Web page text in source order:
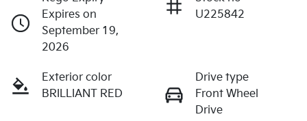
Expires on
September 19,
2026
U225842
Exterior color
BRILLIANT RED
Drive type
Front Wheel
Drive